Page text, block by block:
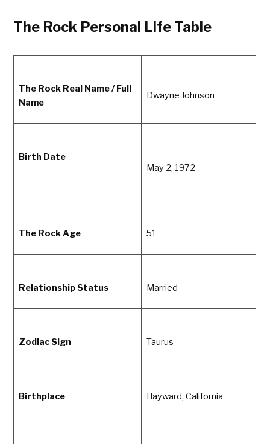
The Rock Personal Life Table
The Rock Real Name / Full
Name
Dwayne Johnson
Birth Date
May 2, 1972
The Rock Age 51
Relationship Status Married
Zodiac Sign Taurus
Birthplace Hayward, California